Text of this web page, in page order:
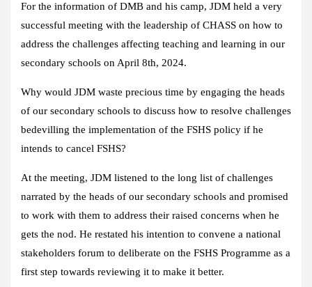
For the information of DMB and his camp, JDM held a very
successful meeting with the leadership of CHASS on how to
address the challenges affecting teaching and learning in our
secondary schools on April 8th, 2024.
Why would JDM waste precious time by engaging the heads
of our secondary schools to discuss how to resolve challenges
bedevilling the implementation of the FSHS policy if he
intends to cancel FSHS?
At the meeting, JDM listened to the long list of challenges
narrated by the heads of our secondary schools and promised
to work with them to address their raised concerns when he
gets the nod. He restated his intention to convene a national
stakeholders forum to deliberate on the FSHS Programme as a
first step towards reviewing it to make it better.